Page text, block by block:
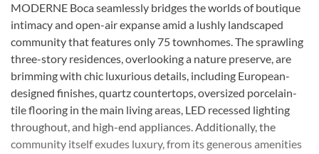
MODERNE Boca seamlessly bridges the worlds of boutique
intimacy and open-air expanse amid a lushly landscaped
community that features only 75 townhomes. The sprawling
three-story residences, overlooking a nature preserve, are
brimming with chic luxurious details, including European-
designed finishes, quartz countertops, oversized porcelain-
tile flooring in the main living areas, LED recessed lighting
throughout, and high-end appliances. Additionally, the
community itself exudes luxury, from its generous amenities